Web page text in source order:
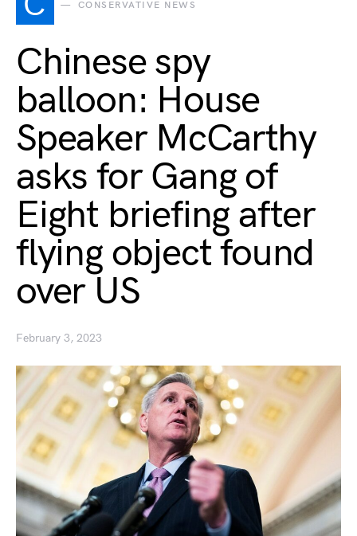
CONSERVATIVE NEWS
Chinese spy
balloon: House
Speaker McCarthy
asks for Gang of
Eight briefing after
flying object found
over US
February 3, 2023